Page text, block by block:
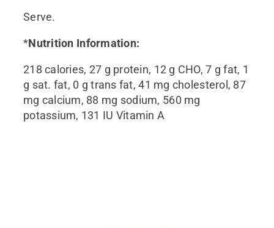
Serve.
*Nutrition Information:
218 calories, 27 g protein, 12 g CHO, 7 g fat, 1
g sat. fat, 0 g trans fat, 41 mg cholesterol, 87
mg calcium, 88 mg sodium, 560 mg
potassium, 131 IU Vitamin A